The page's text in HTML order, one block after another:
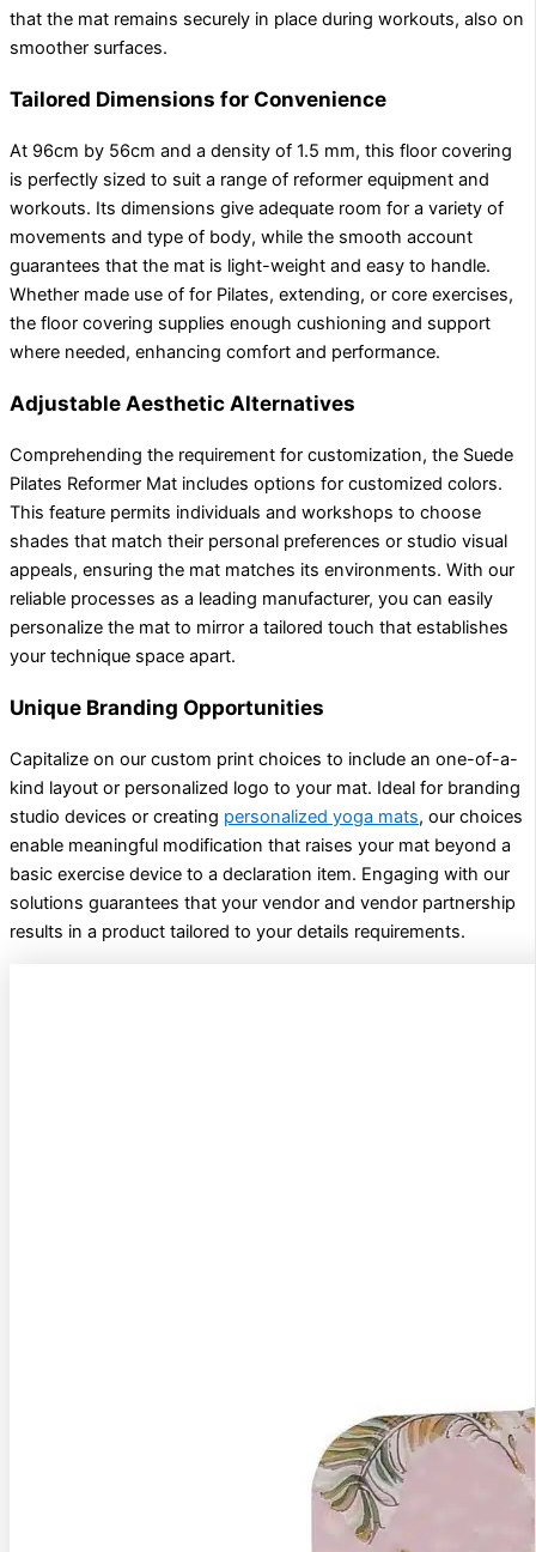
that the mat remains securely in place during workouts, also on
smoother surfaces.
Tailored Dimensions for Convenience
At 96cm by 56cm and a density of 1.5 mm, this floor covering
is perfectly sized to suit a range of reformer equipment and
workouts. Its dimensions give adequate room for a variety of
movements and type of body, while the smooth account
guarantees that the mat is light-weight and easy to handle.
Whether made use of for Pilates, extending, or core exercises,
the floor covering supplies enough cushioning and support
where needed, enhancing comfort and performance.
Adjustable Aesthetic Alternatives
Comprehending the requirement for customization, the Suede
Pilates Reformer Mat includes options for customized colors.
This feature permits individuals and workshops to choose
shades that match their personal preferences or studio visual
appeals, ensuring the mat matches its environments. With our
reliable processes as a leading manufacturer, you can easily
personalize the mat to mirror a tailored touch that establishes
your technique space apart.
Unique Branding Opportunities
Capitalize on our custom print choices to include an one-of-a-
kind layout or personalized logo to your mat. Ideal for branding
studio devices or creating personalized yoga mats, our choices
enable meaningful modification that raises your mat beyond a
basic exercise device to a declaration item. Engaging with our
solutions guarantees that your vendor and vendor partnership
results in a product tailored to your details requirements.